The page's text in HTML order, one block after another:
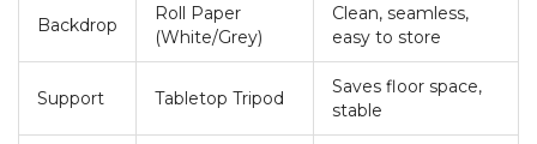
Backdrop
Roll Paper
(White/Grey)
Clean, seamless,
easy to store
Support Tabletop Tripod
Saves floor space,
stable